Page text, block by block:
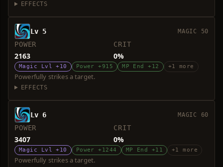
EFFECTS
Lv 5 MAGIC 50
POWER
2163
CRIT
0%
Magic Lvl +10 Power +915 MP End +12 +1 more
Powerfully strikes a target.
EFFECTS
Lv 6 MAGIC 60
POWER
3407
CRIT
0%
Magic Lvl +10 Power +1244 MP End +11 +1 more
Powerfully strikes a target.